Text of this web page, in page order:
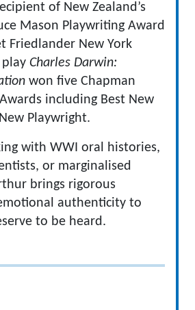
of New Zealand’s
Mason Playwriting Award
Friedlander New York
play Charles Darwin:
won five Chapman
including Best New
Playwright.
with WWI oral histories,
or marginalised
brings rigorous
authenticity to
to be heard.